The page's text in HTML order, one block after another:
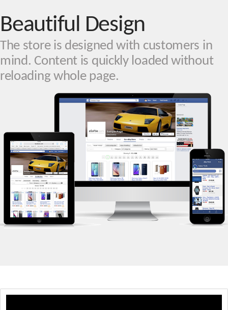
Beautiful Design
The store is designed with customers in
mind. Content is quickly loaded without
reloading whole page.